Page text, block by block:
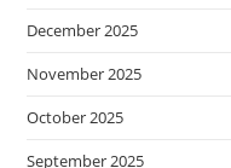
December 2025
November 2025
October 2025
September 2025